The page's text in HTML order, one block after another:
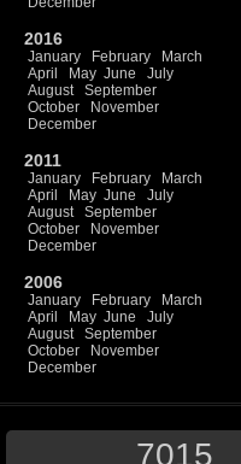
2016
January February
March
April
May June
July
August
September
October
November
December
2011
January February
March
April
May June
July
August
September
October
November
December
2006
January February
March
April
May June
July
August
September
October
November
December
7015